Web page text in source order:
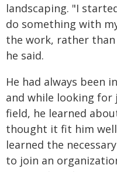
landscaping. "I
do something with
the work, rather
he said.
He had always been
and while looking
field, he learned
thought it fit him
learned the
to join an